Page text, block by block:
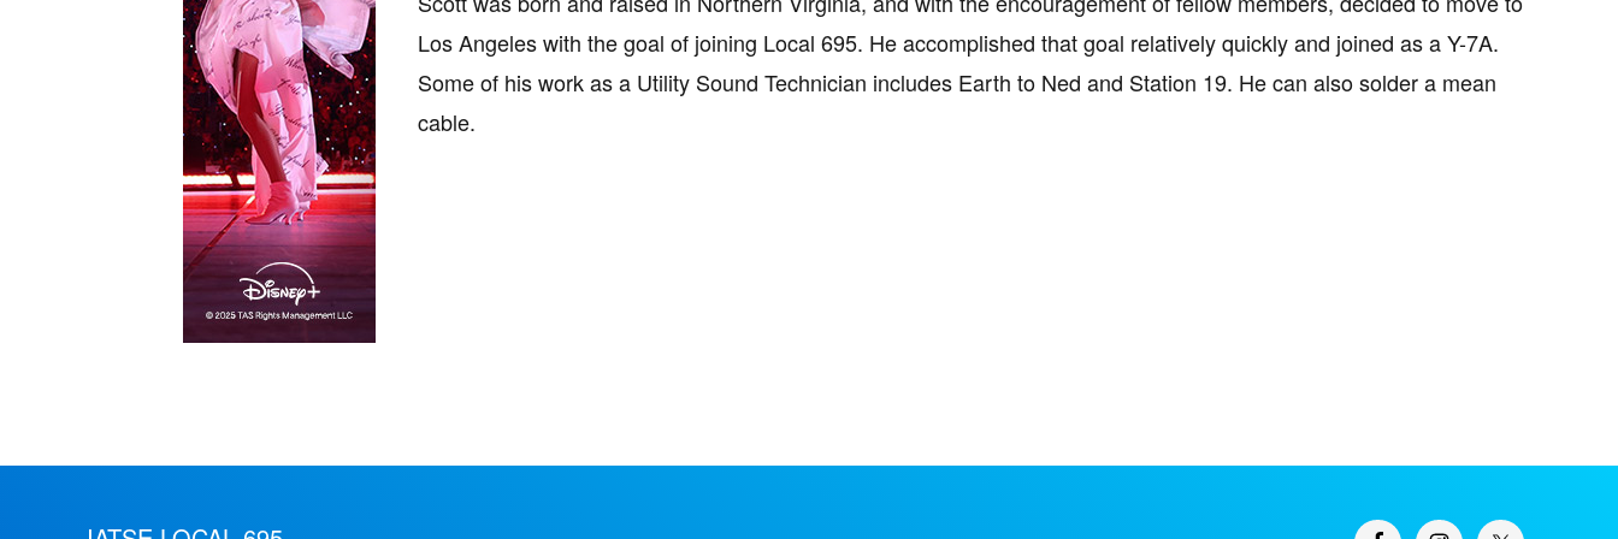
Los Angeles with the goal of joining Local 695. He accomplished that goal relatively quickly and joined as a Y-7A.
Some of his work as a Utility Sound Technician includes Earth to Ned and Station 19. He can also solder a mean
cable.